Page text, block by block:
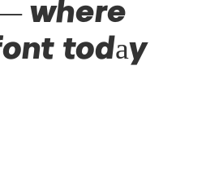
where
today